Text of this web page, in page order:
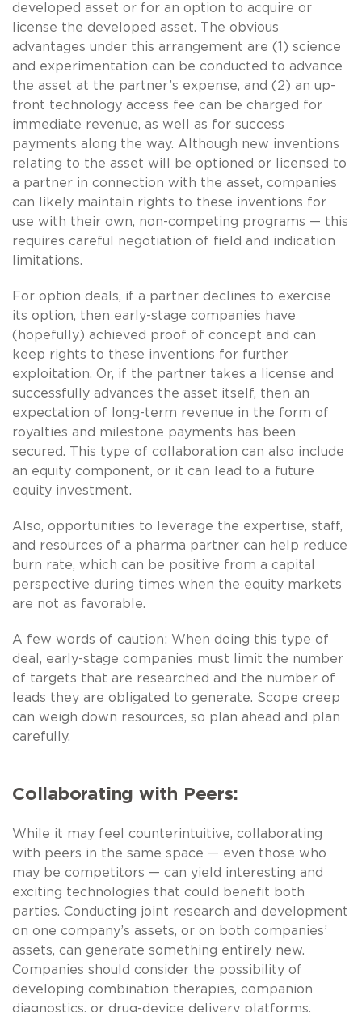
developed asset or for an option to acquire or
license the developed asset. The obvious
advantages under this arrangement are (1) science
and experimentation can be conducted to advance
the asset at the partner’s expense, and (2) an up-
front technology access fee can be charged for
immediate revenue, as well as for success
payments along the way. Although new inventions
relating to the asset will be optioned or licensed to
a partner in connection with the asset, companies
can likely maintain rights to these inventions for
use with their own, non-competing programs — this
requires careful negotiation of field and indication
limitations.
For option deals, if a partner declines to exercise
its option, then early-stage companies have
(hopefully) achieved proof of concept and can
keep rights to these inventions for further
exploitation. Or, if the partner takes a license and
successfully advances the asset itself, then an
expectation of long-term revenue in the form of
royalties and milestone payments has been
secured. This type of collaboration can also include
an equity component, or it can lead to a future
equity investment.
Also, opportunities to leverage the expertise, staff,
and resources of a pharma partner can help reduce
burn rate, which can be positive from a capital
perspective during times when the equity markets
are not as favorable.
A few words of caution: When doing this type of
deal, early-stage companies must limit the number
of targets that are researched and the number of
leads they are obligated to generate. Scope creep
can weigh down resources, so plan ahead and plan
carefully.
Collaborating with Peers:
While it may feel counterintuitive, collaborating
with peers in the same space — even those who
may be competitors — can yield interesting and
exciting technologies that could benefit both
parties. Conducting joint research and development
on one company’s assets, or on both companies’
assets, can generate something entirely new.
Companies should consider the possibility of
developing combination therapies, companion
diagnostics, or drug-device delivery platforms.